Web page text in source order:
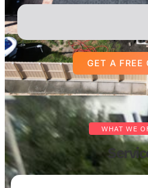
GET A FREE
WHAT WE